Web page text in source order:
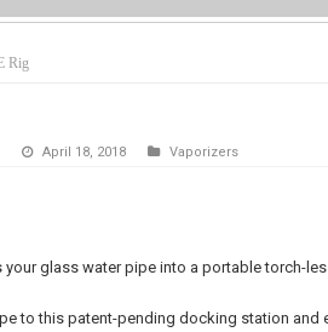
Rig
April 18, 2018 Vaporizers
your glass water pipe into a portable torch-
to this patent-pending docking station and